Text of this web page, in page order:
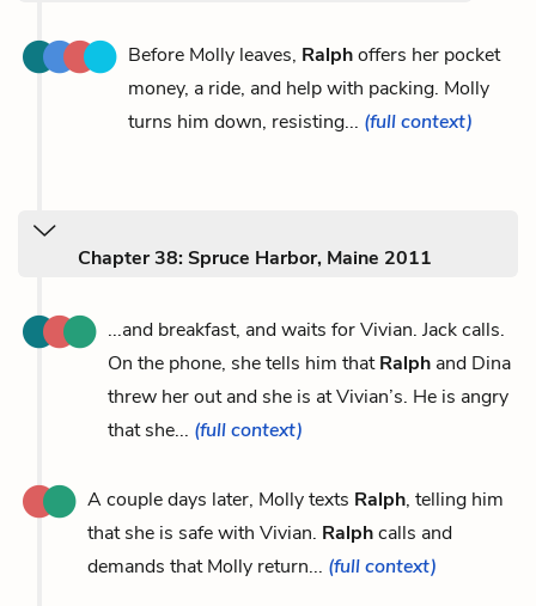
Before Molly leaves, Ralphoffers her pocket
money, a ride, and help with packing. Molly
turns him down, resisting... (full context)
Chapter 38: Spruce Harbor, Maine 2011
...and breakfast, and waits for Vivian. Jack calls.
On the phone, she tells him thatRalph and Dina
threw her out and she is at Vivian’s. He is angry
that she... (full context)
A couple days later, Molly texts Ralph, telling him
that she is safe with Vivian. Ralphcalls and
demands that Molly return... (full context)